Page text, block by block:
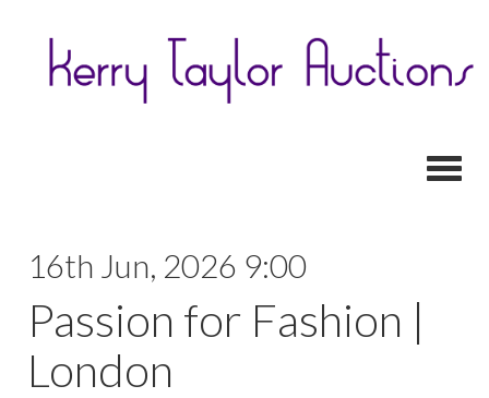
16th Jun, 2026 9:00
Passion for Fashion |
London